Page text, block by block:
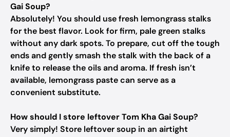
Gai Soup?
Absolutely! You should use fresh lemongrass stalks
for the best flavor. Look for firm, pale green stalks
without any dark spots. To prepare, cut off the tough
ends and gently smash the stalk with the back of a
knife to release the oils and aroma. If fresh isn’t
available, lemongrass paste can serve as a
convenient substitute.
How should I store leftover Tom Kha Gai Soup?
Very simply! Store leftover soup in an airtight